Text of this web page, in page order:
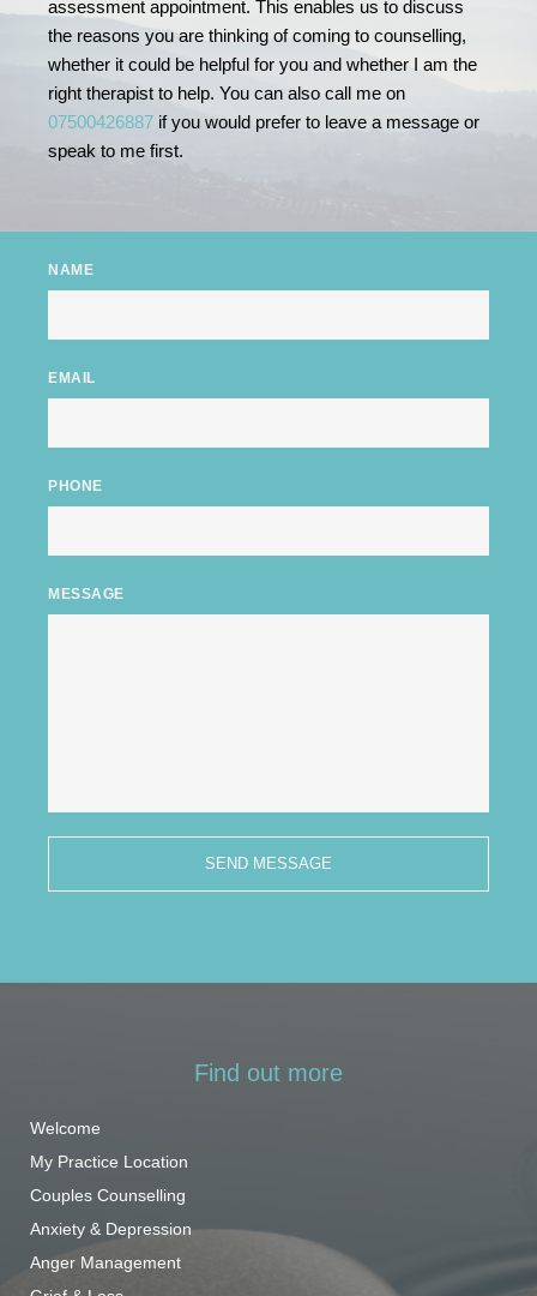
assessment appointment. This enables us to discuss
the reasons you are thinking of coming to counselling,
whether it could be helpful for you and whether I am the
right therapist to help. You can also call me on
07500426887 if you would prefer to leave a message or
speak to me first.
NAME
EMAIL
PHONE
MESSAGE
SEND MESSAGE
Find out more
Welcome
My Practice Location
Couples Counselling
Anxiety & Depression
Anger Management